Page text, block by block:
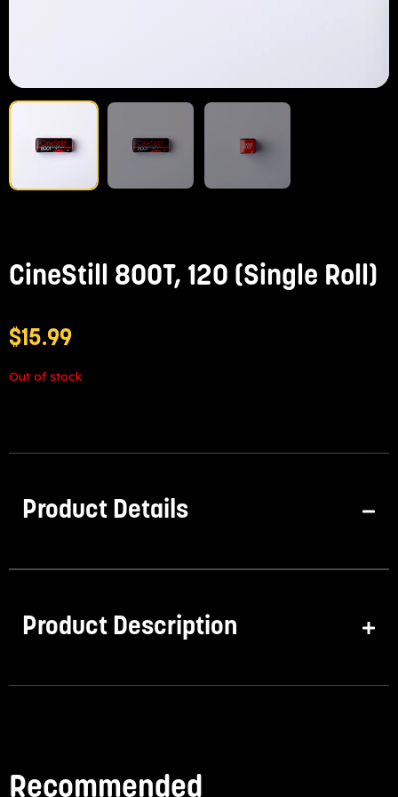
CineStill 800T, 120 (Single Roll)
$15.99
Out of stock
Product Details
Product Description
Recommended